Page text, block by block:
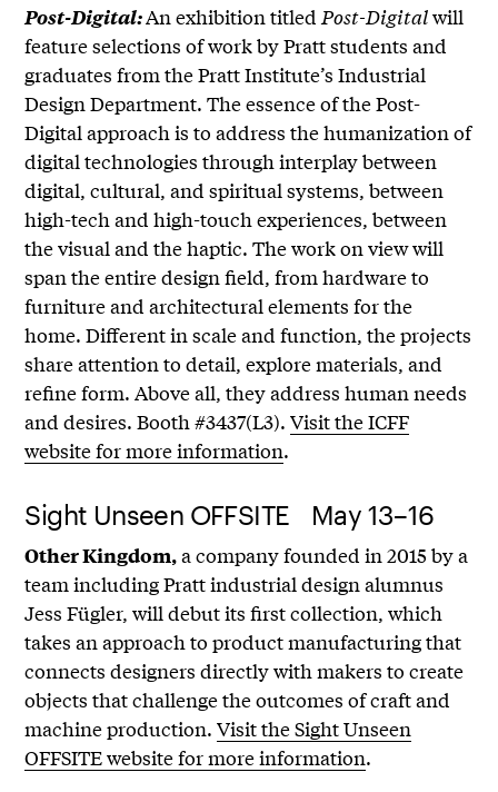
Post-Digital:An exhibition titled Post-Digitalwill
feature selections of work by Pratt students and
graduates from the Pratt Institute’s Industrial
Design Department. The essence of the Post-
Digital approach is to address the humanization of
digital technologies through interplay between
digital, cultural, and spiritual systems, between
high-tech and high-touch experiences, between
the visual and the haptic. The work on view will
span the entire design field, from hardware to
furniture and architectural elements for the
home. Different in scale and function, the projects
share attention to detail, explore materials, and
refine form. Above all, they address human needs
and desires. Booth #3437(L3).Visit the ICFF
website for more information.
Sight Unseen OFFSITE May 13–16
Other Kingdom,a company founded in 2015 by a
team including Pratt industrial design alumnus
Jess Fügler, will debut its first collection, which
takes an approach to product manufacturing that
connects designers directly with makers to create
objects that challenge the outcomes of craft and
machine production.Visit the Sight Unseen
OFFSITE website for more information.